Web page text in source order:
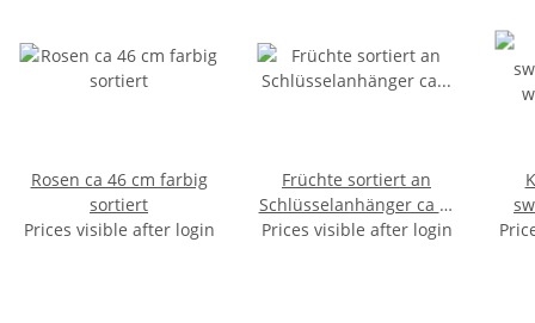
Rosen ca 46 cm farbig
sortiert
Prices visible after login
Früchte sortiert an
Schlüsselanhänger ca 3-
6cm
Prices visible after login